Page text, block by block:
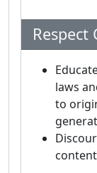
laws
to